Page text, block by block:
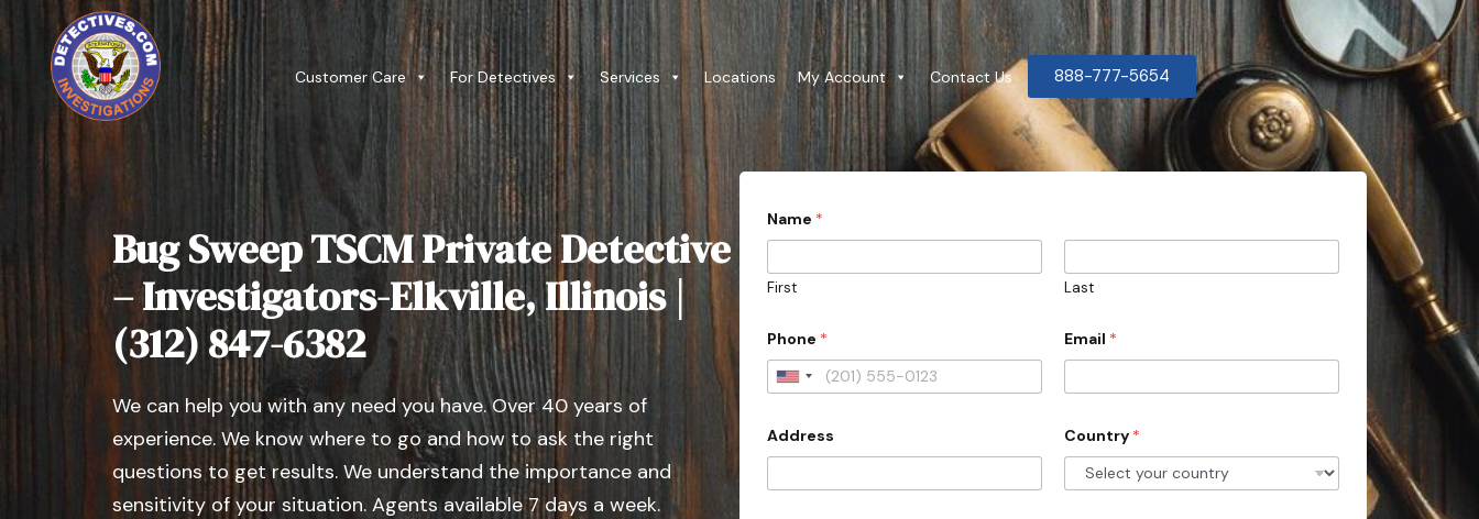
Customer Care For Detectives Services Locations My Account Contact Us 888-777-5654
Bug Sweep TSCM Private Detective
– Investigators-Elkville, Illinois |
(312) 847-6382
We can help you with any need you have. Over 40 years of
experience. We know where to go and how to ask the right
questions to get results. We understand the importance and
sensitivity of your situation. Agents available 7 days a week.
Name *
First Last
W
o
l
Phone *
U
i
e
Email *
Address Country *